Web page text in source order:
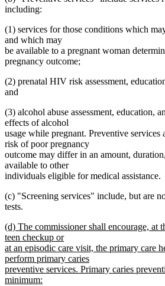
including:
(1) services for those conditions which
and which may
be available to a pregnant woman
pregnancy outcome;
(2) prenatal HIV risk assessment,
and
(3) alcohol abuse assessment, education,
effects of alcohol
usage while pregnant. Preventive services
risk of poor pregnancy
outcome may differ in an amount,
available to other
individuals eligible for medical assistance.
(c) "Screening services" include, but are
tests.
new
text
begin
(d) The commissioner shall encourage, at
teen checkup or
at an episodic care visit, the primary care
perform primary caries
preventive services. Primary caries
minimum: